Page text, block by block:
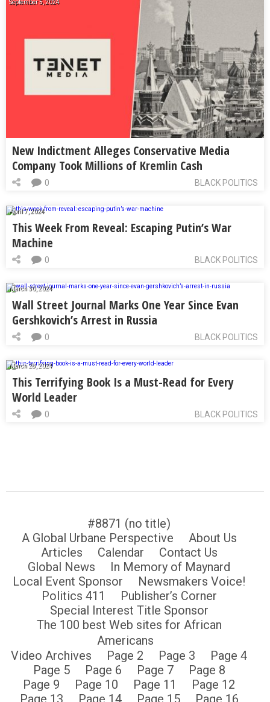
September 5, 2024
New Indictment Alleges Conservative Media
Company Took Millions of Kremlin Cash
BLACK POLITICS
0
April 7, 2024
This Week From Reveal: Escaping Putin’s War
Machine
BLACK POLITICS
0
March 30, 2024
Wall Street Journal Marks One Year Since Evan
Gershkovich’s Arrest in Russia
BLACK POLITICS
0
March 28, 2024
This Terrifying Book Is a Must-Read for Every
World Leader
BLACK POLITICS
0
#8871 (no title)
A Global Urbane Perspective
About Us
Articles
Calendar
Contact Us
Global News
In Memory of Maynard
Local Event Sponsor
Newsmakers Voice!
Politics 411
Publisher’s Corner
Special Interest Title Sponsor
The 100 best Web sites for African
Americans
Video Archives
Page 2 Page 3
Page 4
Page 5
Page 6 Page 7
Page 8
Page 9
Page 10 Page 11
Page 12
Page 13
Page 14 Page 15 Page 16